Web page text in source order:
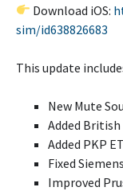
Download iOS:
sim/id638826683
This update
New Mute
Added British
Added PKP
Fixed
Improved